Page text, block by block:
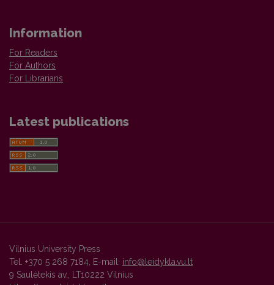
Information
For Readers
For Authors
For Librarians
Latest publications
Vilnius University Press
Tel. +370 5 268 7184, E-mail: info@leidykla.vu.lt
9 Saulėtekis av., LT10222 Vilnius